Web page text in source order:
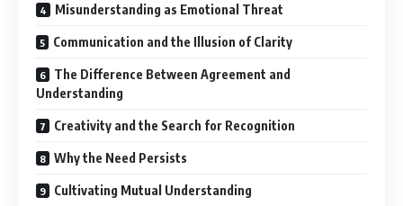
Misunderstanding as Emotional Threat
Communication and the Illusion of Clarity
The Difference Between Agreement and
Understanding
Creativity and the Search for Recognition
Why the Need Persists
Cultivating Mutual Understanding